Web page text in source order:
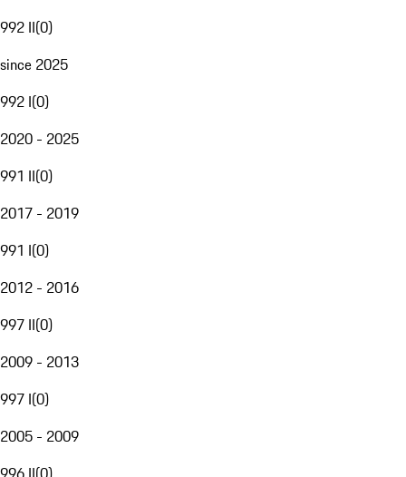
992 II(0)
since 2025
992 I(0)
2020 - 2025
991 II(0)
2017 - 2019
991 I(0)
2012 - 2016
997 II(0)
2009 - 2013
997 I(0)
2005 - 2009